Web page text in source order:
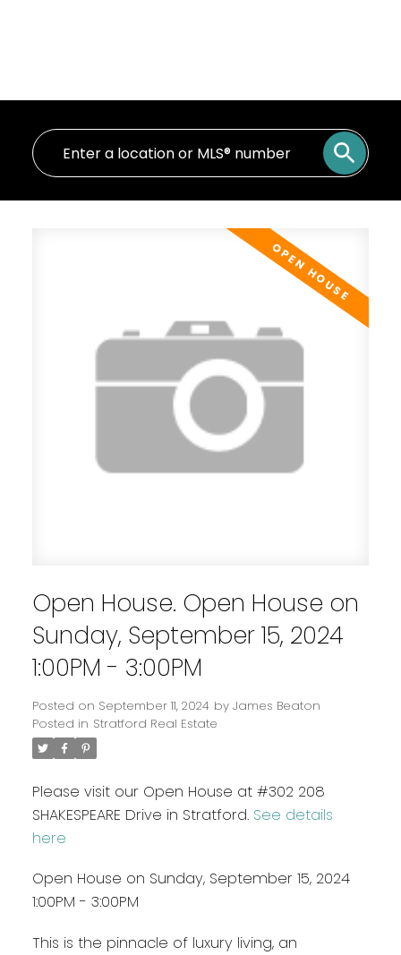
Open House. Open House on
Sunday, September 15, 2024
1:00PM - 3:00PM
Posted on September 11, 2024 by James Beaton
Posted in Stratford Real Estate
Please visit our Open House at #302 208
SHAKESPEARE Drive in Stratford. See details
here
Open House on Sunday, September 15, 2024
1:00PM - 3:00PM
This is the pinnacle of luxury living, an